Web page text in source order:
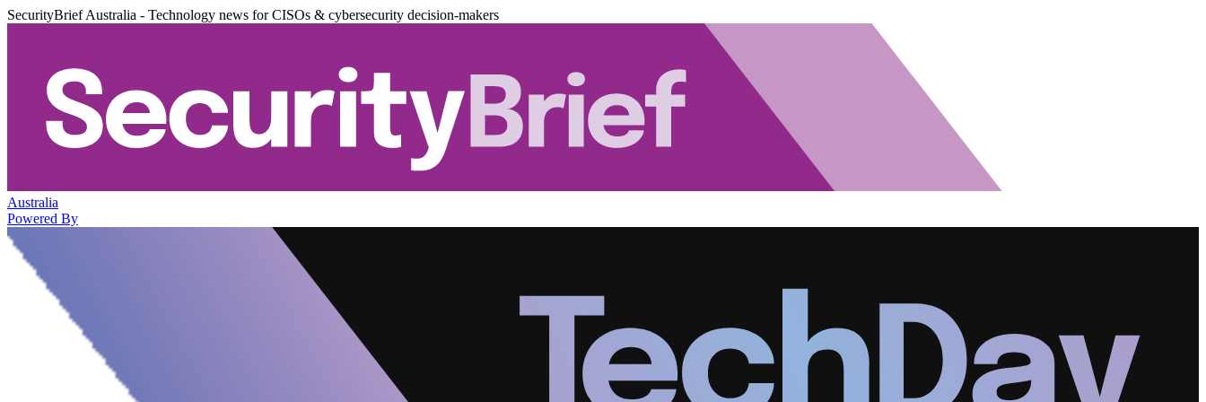
SecurityBrief Australia - Technology news for CISOs & cybersecurity decision-makers
Australia
Powered By